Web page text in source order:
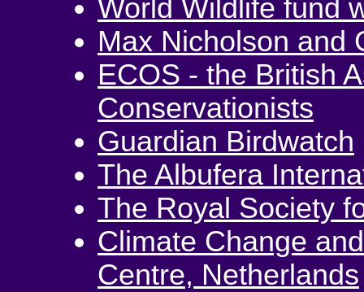
World Wildlife fund
Max Nicholson and
ECOS - the British
Conservationists
Guardian Birdwatch
The Albufera
The Royal Society
Climate Change
Centre, Netherlands